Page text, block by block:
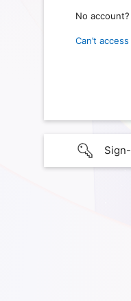
No account?
Can’t